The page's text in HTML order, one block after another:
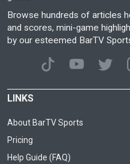
Browse hundreds of articles
and scores, mini-game
by our esteemed BarTV
LINKS
About BarTV Sports
Pricing
Help Guide (FAQ)